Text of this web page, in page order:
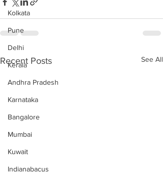
Kolkata
Pune
Delhi
Kerala
Andhra Pradesh
Karnataka
Bangalore
Mumbai
Kuwait
Indianabacus
Recent Posts See All